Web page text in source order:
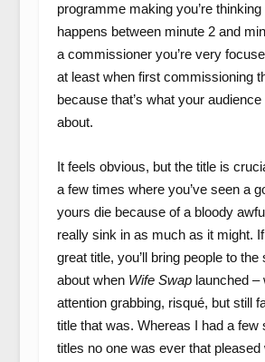
programme making you’re
happens between minute 2 and
a commissioner you’re very
at least when first commissioning
because that’s what your
about.
It feels obvious, but the title is
a few times where you’ve seen a
yours die because of a bloody
really sink in as much as it might.
great title, you’ll bring people to the
about when Wife Swaplaunched –
attention grabbing, risqué, but still
title that was. Whereas I had a few
titles no one was ever that pleased